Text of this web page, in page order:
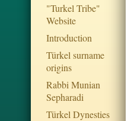
"Turkel Tribe"
Website
Introduction
Türkel surname
origins
Rabbi Munian
Sepharadi
Türkel Dynesties